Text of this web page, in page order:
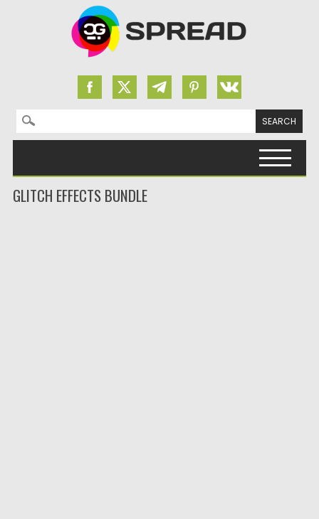
Search for:
GLITCH EFFECTS BUNDLE